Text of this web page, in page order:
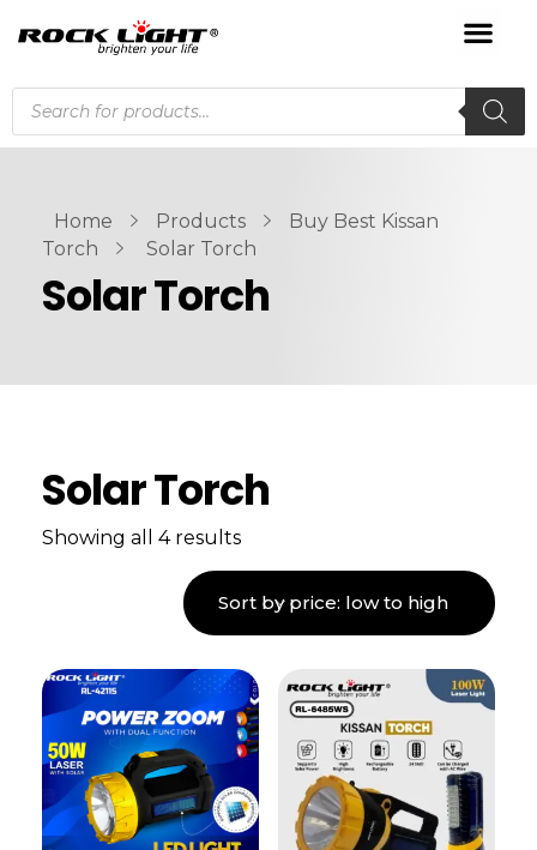
Home Products
Buy Best Kissan
Torch
Solar Torch
Solar Torch
Solar Torch
Showing all 4 results